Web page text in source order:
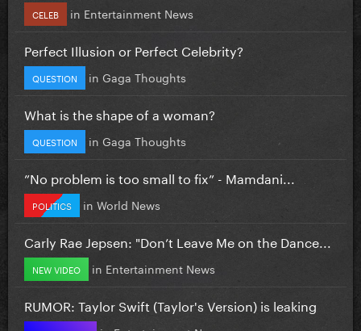
CELEB in Entertainment News
Perfect Illusion or Perfect Celebrity?
QUESTION in Gaga Thoughts
What is the shape of a woman?
QUESTION in Gaga Thoughts
”No problem is too small to fix” - Mamdani...
POLITICS in World News
Carly Rae Jepsen: "Don’t Leave Me on the Dance...
NEW VIDEO in Entertainment News
RUMOR: Taylor Swift (Taylor's Version) is leaking